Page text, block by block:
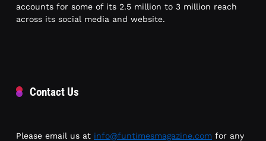
accounts for some of its 2.5 million to 3 million reach
across its social media and website.
Contact Us
Please email us at info@funtimesmagazine.com for any